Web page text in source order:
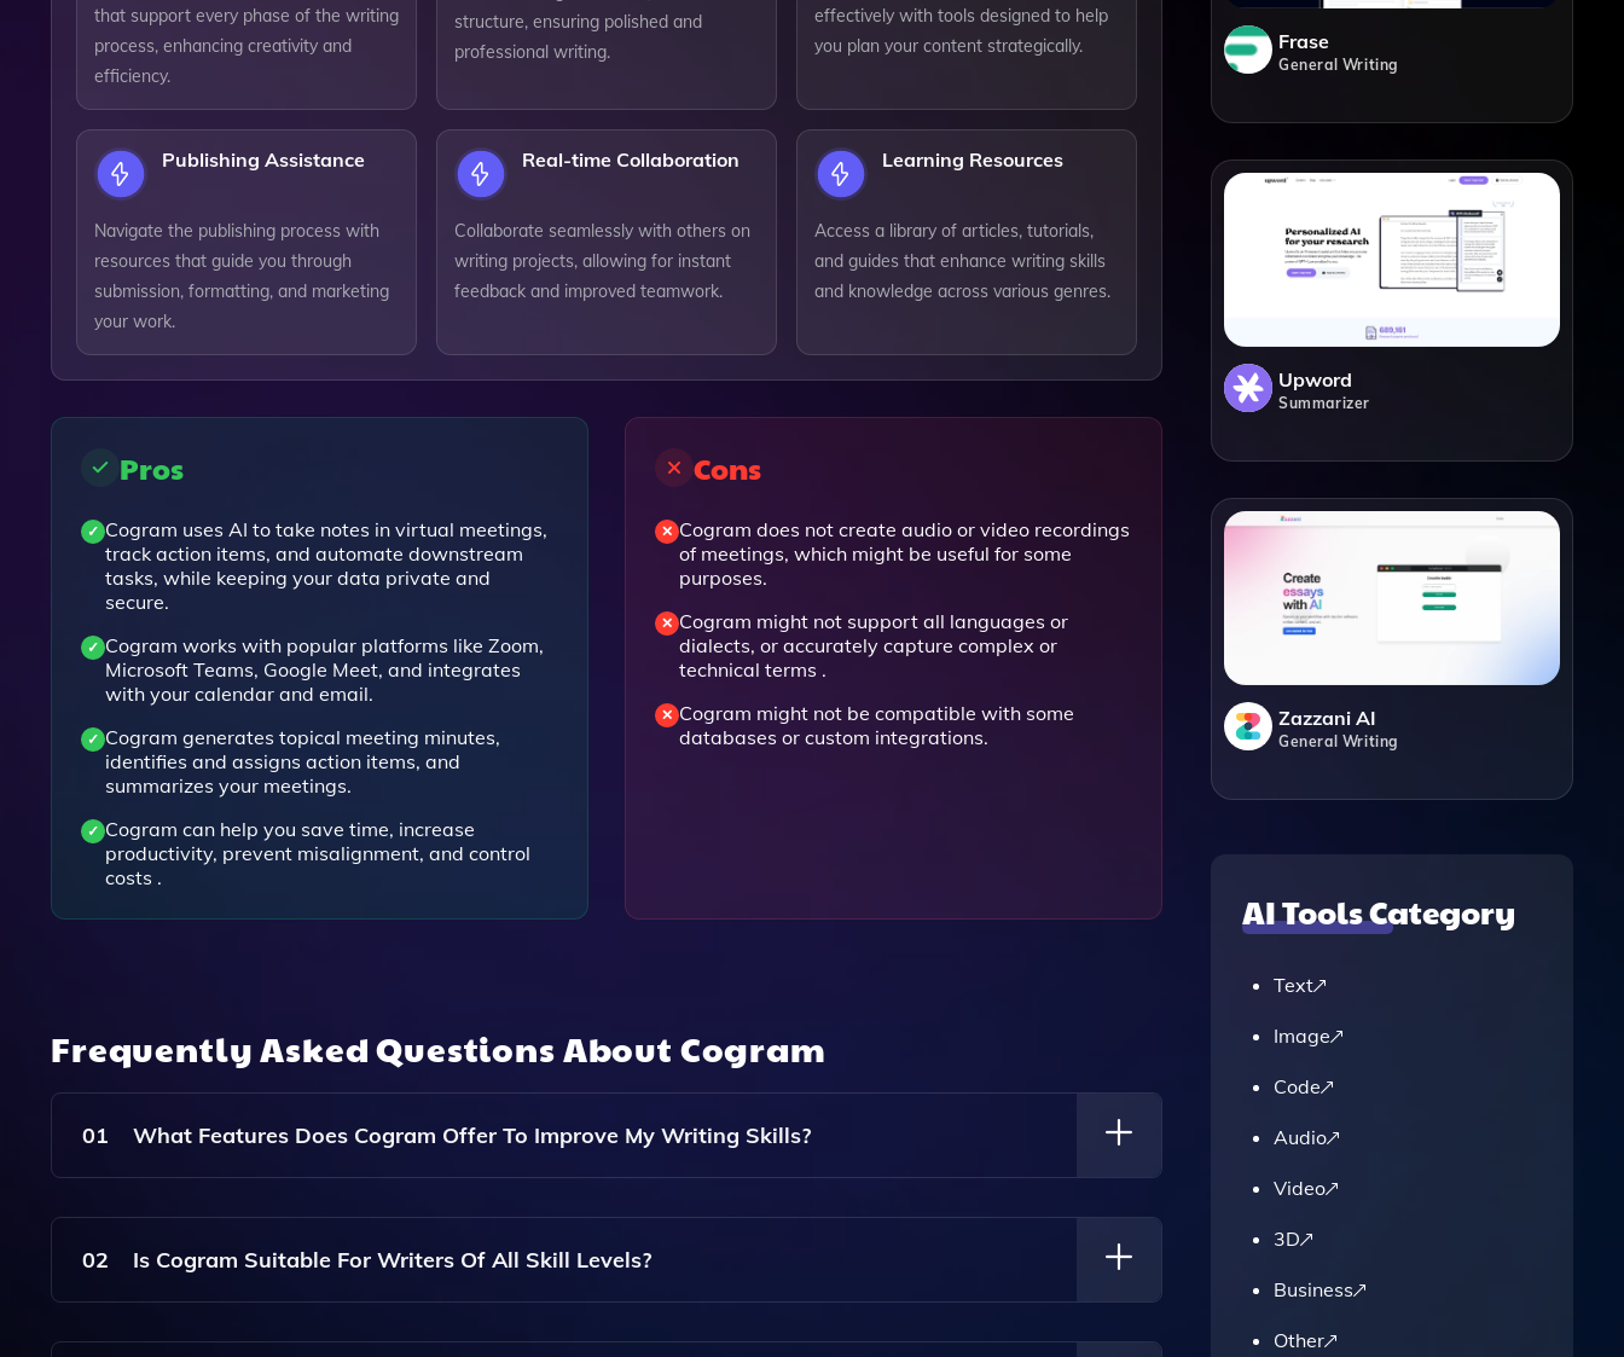
that support every phase of the writing
process, enhancing creativity and
efficiency.
structure, ensuring polished and
professional writing.
effectively with tools designed to help
you plan your content strategically.
Publishing Assistance
Navigate the publishing process with
resources that guide you through
submission, formatting, and marketing
your work.
Real-time Collaboration
Collaborate seamlessly with others on
writing projects, allowing for instant
feedback and improved teamwork.
Learning Resources
Access a library of articles, tutorials,
and guides that enhance writing skills
and knowledge across various genres.
Pros
Cogram uses AI to take notes in virtual meetings,
track action items, and automate downstream
tasks, while keeping your data private and
secure.
Cogram works with popular platforms like Zoom,
Microsoft Teams, Google Meet, and integrates
with your calendar and email.
Cogram generates topical meeting minutes,
identifies and assigns action items, and
summarizes your meetings.
Cogram can help you save time, increase
productivity, prevent misalignment, and control
costs .
Cons
Cogram does not create audio or video recordings
of meetings, which might be useful for some
purposes.
Cogram might not support all languages or
dialects, or accurately capture complex or
technical terms .
Cogram might not be compatible with some
databases or custom integrations.
Frequently Asked Questions About Cogram
01 What Features Does Cogram Offer To Improve My Writing Skills?
Cogram Provides A Range Of Features Including Writing Planning Tools, Grammar And Style Checks, Editing
Suggestions, And Resources For Publishing, Ensuring You Have Comprehensive Support Throughout The Writing
02 Is Cogram Suitable For Writers Of All Skill Levels?
Yes, Cogram Is Designed To Assist Writers At Any Skill Level, From Beginners Looking To Learn The Basics To
Frase
General Writing
Upword
Summarizer
Zazzani AI
General Writing
AI Tools Category
Text
Image
Code
Audio
Video
3D
Business
Other